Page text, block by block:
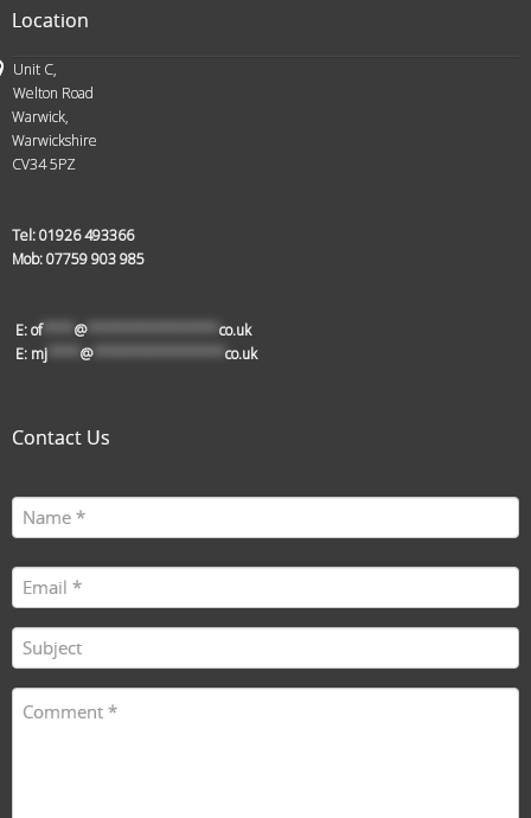
Location
Unit C,
Welton Road
Warwick,
Warwickshire
CV34 5PZ
Tel:01926 493366
Mob:07759 903 985
E:of**** @**************** co.uk
E: mj @**************** co.uk
Contact Us
Name
(Required)
Email
(Required)
Subject
(Required)
Comment
(Required)